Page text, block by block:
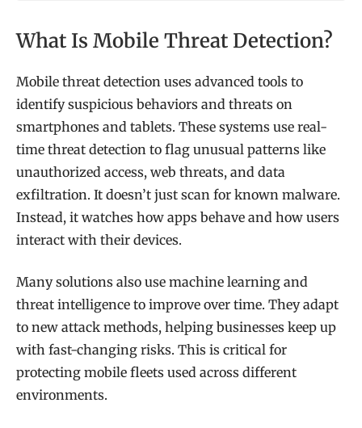
What Is Mobile Threat Detection?
Mobile threat detection uses advanced tools to
identify suspicious behaviors and threats on
smartphones and tablets. These systems use real-
time threat detection to flag unusual patterns like
unauthorized access, web threats, and data
exfiltration. It doesn’t just scan for known malware.
Instead, it watches how apps behave and how users
interact with their devices.
Many solutions also use machine learning and
threat intelligence to improve over time. They adapt
to new attack methods, helping businesses keep up
with fast-changing risks. This is critical for
protecting mobile fleets used across different
environments.